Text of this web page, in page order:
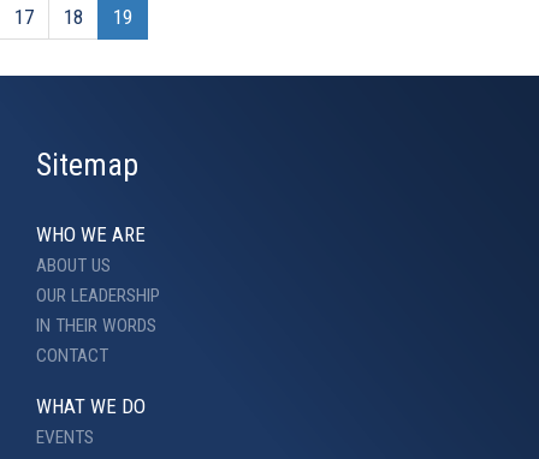
17
18 19
Sitemap
WHO WE ARE
ABOUT US
OUR LEADERSHIP
IN THEIR WORDS
CONTACT
WHAT WE DO
EVENTS